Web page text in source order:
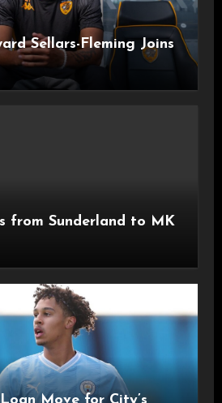
Sellars-Fleming Joins
from Sunderland to MK
Move for City’s